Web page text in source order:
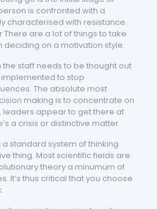
is confronted with a
characterised with resistance.
There are a lot of things to take
deciding on a motivation style.
staff needs to be thought out
to stop
The absolute most
making is to concentrate on
leaders appear to get there at
a crisis or distinctive matter.
standard system of thinking
thing. Most scientific fields are
theory a minumum of
It’s thus critical that you choose